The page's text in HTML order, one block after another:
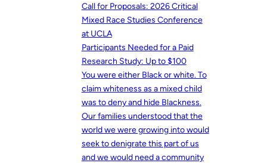
Call for Proposals: 2026 Critical
Mixed Race Studies Conference
at UCLA
Participants Needed for a Paid
Research Study: Up to $100
You were either Black or white. To
claim whiteness as a mixed child
was to deny and hide Blackness.
Our families understood that the
world we were growing into would
seek to denigrate this part of us
and we would need a community